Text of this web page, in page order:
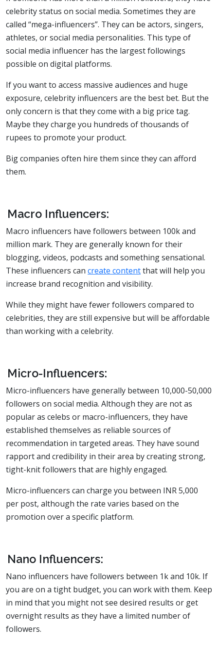
celebrity status on social media. Sometimes they are
called “mega-influencers”. They can be actors, singers,
athletes, or social media personalities. This type of
social media influencer has the largest followings
possible on digital platforms.
If you want to access massive audiences and huge
exposure, celebrity influencers are the best bet. But the
only concern is that they come with a big price tag.
Maybe they charge you hundreds of thousands of
rupees to promote your product.
Big companies often hire them since they can afford
them.
Macro Influencers:
Macro influencers have followers between 100k and
million mark. They are generally known for their
blogging, videos, podcasts and something sensational.
These influencers can create contentthat will help you
increase brand recognition and visibility.
While they might have fewer followers compared to
celebrities, they are still expensive but will be affordable
than working with a celebrity.
Micro-Influencers:
Micro-influencers have generally between 10,000-50,000
followers on social media. Although they are not as
popular as celebs or macro-influencers, they have
established themselves as reliable sources of
recommendation in targeted areas. They have sound
rapport and credibility in their area by creating strong,
tight-knit followers that are highly engaged.
Micro-influencers can charge you between INR 5,000
per post, although the rate varies based on the
promotion over a specific platform.
Nano Influencers:
Nano influencers have followers between 1k and 10k. If
you are on a tight budget, you can work with them. Keep
in mind that you might not see desired results or get
overnight results as they have a limited number of
followers.